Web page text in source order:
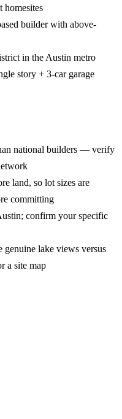
homesites
builder with above-
in the Austin metro
story + 3-car garage
national builders — verify
land, so lot sizes are
committing
confirm your specific
lake views versus
a site map